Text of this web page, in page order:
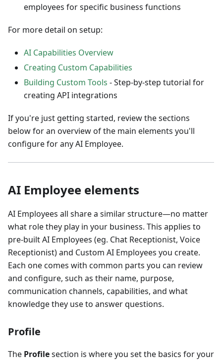
employees for specific business functions
For more detail on setup:
AI Capabilities Overview
Creating Custom Capabilities
Building Custom Tools - Step-by-step tutorial for
creating API integrations
If you're just getting started, review the sections
below for an overview of the main elements you'll
configure for any AI Employee.
AI Employee elements
AI Employees all share a similar structure—no matter
what role they play in your business. This applies to
pre-built AI Employees (eg. Chat Receptionist, Voice
Receptionist) and Custom AI Employees you create.
Each one comes with common parts you can review
and configure, such as their name, purpose,
communication channels, capabilities, and what
knowledge they use to answer questions.
Profile
The Profilesection is where you set the basics for your